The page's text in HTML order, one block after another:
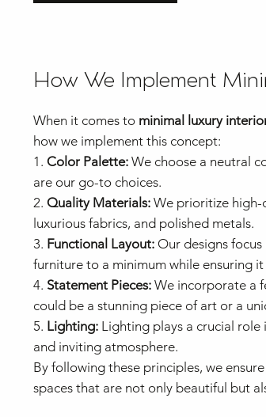
How We Implement
When it comes to minimal luxury
how we implement this concept:
1. Color Palette:We choose a neutral
are our go-to choices.
2. Quality Materials:We prioritize high-
luxurious fabrics, and polished metals.
3. Functional Layout:Our designs focus
furniture to a minimum while ensuring it
4. Statement Pieces:We incorporate a
could be a stunning piece of art or a
5. Lighting:Lighting plays a crucial role
and inviting atmosphere.
By following these principles, we
spaces that are not only beautiful but